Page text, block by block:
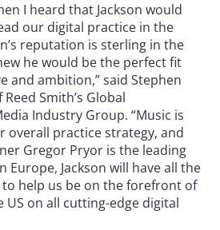
I heard that Jackson would
our digital practice in the
reputation is sterling in the
he would be the perfect fit
and ambition,” said Stephen
Smith’s Global
Industry Group. “Music is
practice strategy, and
Gregor Pryor is the leading
Europe, Jackson will have all the
help us be on the forefront of
US on all cutting-edge digital